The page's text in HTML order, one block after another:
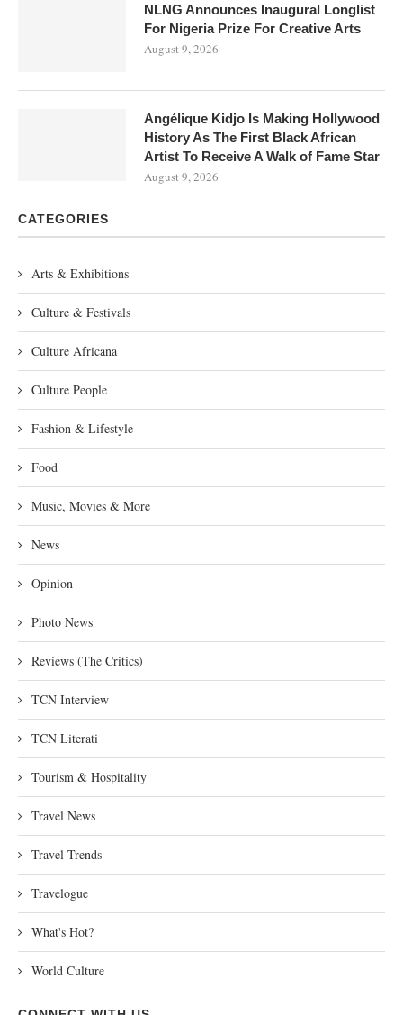
NLNG Announces Inaugural Longlist
For Nigeria Prize For Creative Arts
August 9, 2026
Angélique Kidjo Is Making Hollywood
History As The First Black African
Artist To Receive A Walk of Fame Star
August 9, 2026
CATEGORIES
Arts & Exhibitions
Culture & Festivals
Culture Africana
Culture People
Fashion & Lifestyle
Food
Music, Movies & More
News
Opinion
Photo News
Reviews (The Critics)
TCN Interview
TCN Literati
Tourism & Hospitality
Travel News
Travel Trends
Travelogue
What's Hot?
World Culture